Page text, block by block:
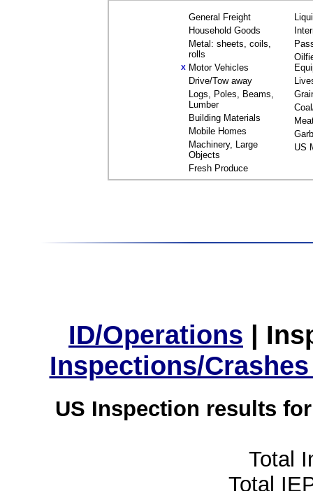
General Freight
Household Goods
Metal: sheets, coils,
rolls
X Motor Vehicles
Drive/Tow away
Logs, Poles, Beams,
Lumber
Building Materials
Mobile Homes
Machinery, Large
Objects
Fresh Produce
US
ID/Operations |
Inspections/
US Inspection results
Total
Total